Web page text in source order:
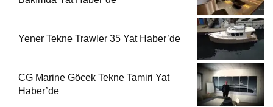
Yener Tekne Trawler 35 Yat Haber’de
CG Marine Göcek Tekne Tamiri Yat
Haber’de